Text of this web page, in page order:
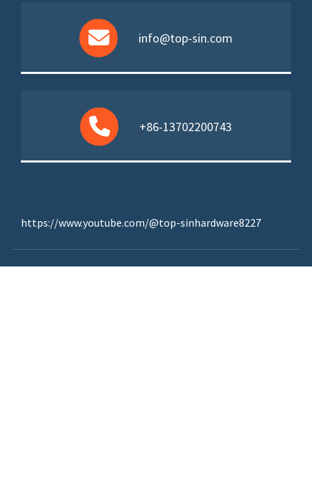
info@top-sin.com
+86-13702200743
https://www.youtube.com/@top-sinhardware8227